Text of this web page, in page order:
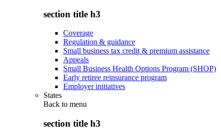
section title h3
Coverage
Regulation & guidance
Small business tax credit & premium assistance
Appeals
Small Business Health Options Program (SHOP)
Early retiree reinsurance program
Employer initiatives
States
Back to menu
section title h3